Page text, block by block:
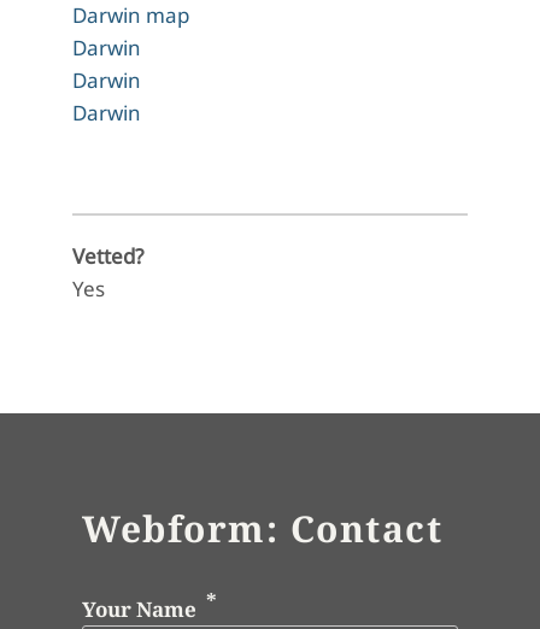
Darwin map
Darwin
Darwin
Darwin
Vetted?
Yes
Webform: Contact
Your Name